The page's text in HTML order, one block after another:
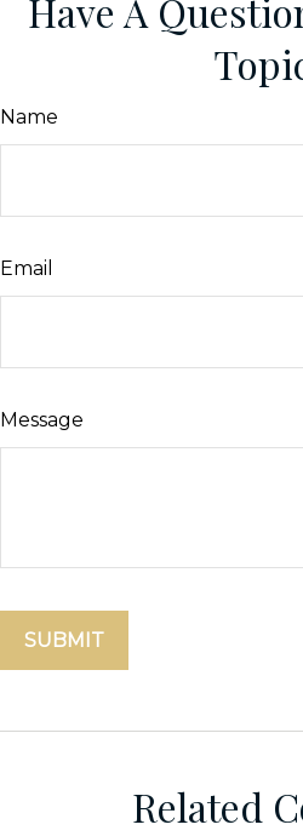
Have A
Name
Email
Message
Related